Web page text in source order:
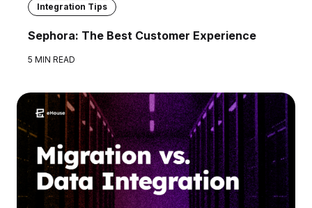
Integration Tips
Sephora: The Best Customer Experience
5 MIN READ